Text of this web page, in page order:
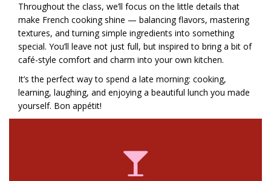
Throughout the class, we’ll focus on the little details that
make French cooking shine — balancing flavors, mastering
textures, and turning simple ingredients into something
special. You’ll leave not just full, but inspired to bring a bit of
café-style comfort and charm into your own kitchen.
It’s the perfect way to spend a late morning: cooking,
learning, laughing, and enjoying a beautiful lunch you made
yourself. Bon appétit!